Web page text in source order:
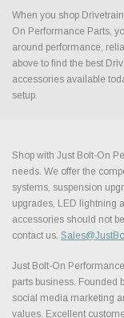
When you shop
On Performance Parts,
around performance,
above to find the best
accessories available
setup.
Shop with Just Bolt-On
needs. We offer the
systems, suspension
upgrades, LED lightning
accessories should not
contact us.
Just Bolt-On
parts business. Founded
social media marketing
values. Excellent